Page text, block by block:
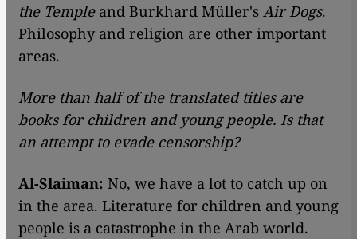
the Temple and Burkhard Müller's Air Dogs.
Philosophy and religion are other important
areas.
More than half of the translated titles are
books for children and young people. Is that
an attempt to evade censorship?
Al-Slaiman: No, we have a lot to catch up on
in the area. Literature for children and young
people is a catastrophe in the Arab world.